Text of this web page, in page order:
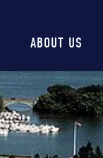
ABOUT US